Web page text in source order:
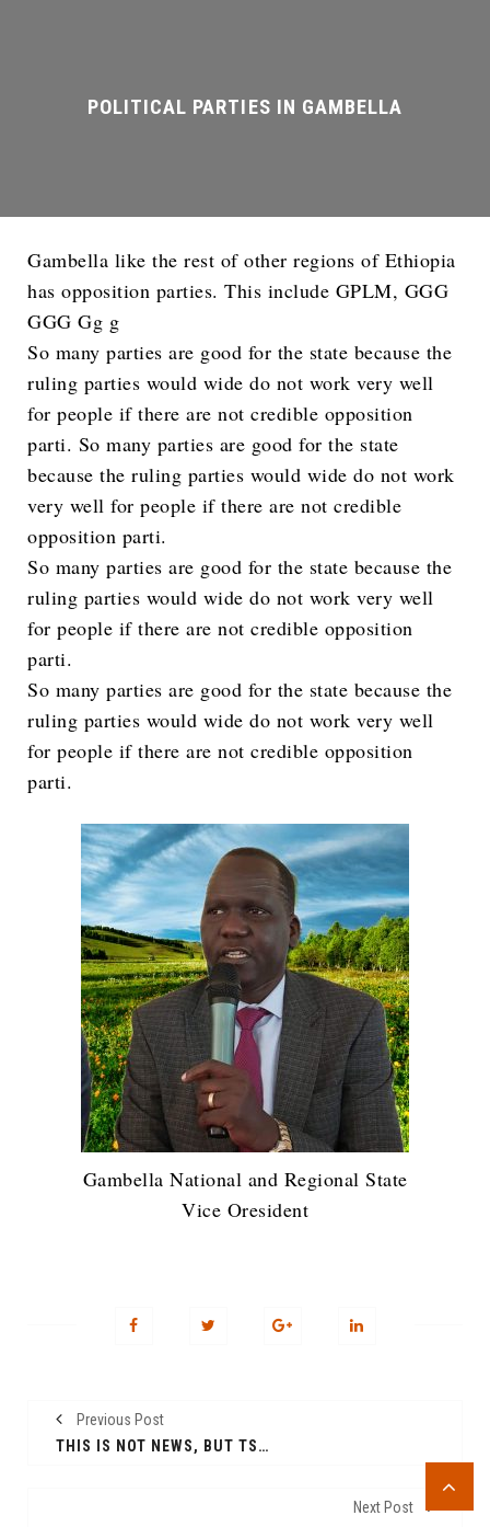
Gambella like the rest of other regions of Ethiopia
has opposition parties. This include GPLM, GGG
GGG Gg g
So many parties are good for the state because the
ruling parties would wide do not work very well
for people if there are not credible opposition
parti. So many parties are good for the state
because the ruling parties would wide do not work
very well for people if there are not credible
opposition parti.
So many parties are good for the state because the
ruling parties would wide do not work very well
for people if there are not credible opposition
parti.
So many parties are good for the state because the
ruling parties would wide do not work very well
for people if there are not credible opposition
parti.
Gambella National and Regional State
Vice Oresident
Previous Post
THIS IS NOT NEWS, BUT TSTING THE WEBSITE
Next Post